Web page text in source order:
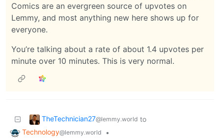
Comics are an evergreen source of upvotes on
Lemmy, and most anything new here shows up for
everyone.
You’re talking about a rate of about 1.4 upvotes per
minute over 10 minutes. This is very normal.
TheTechnician27@lemmy.world to
Technology@lemmy.world
•